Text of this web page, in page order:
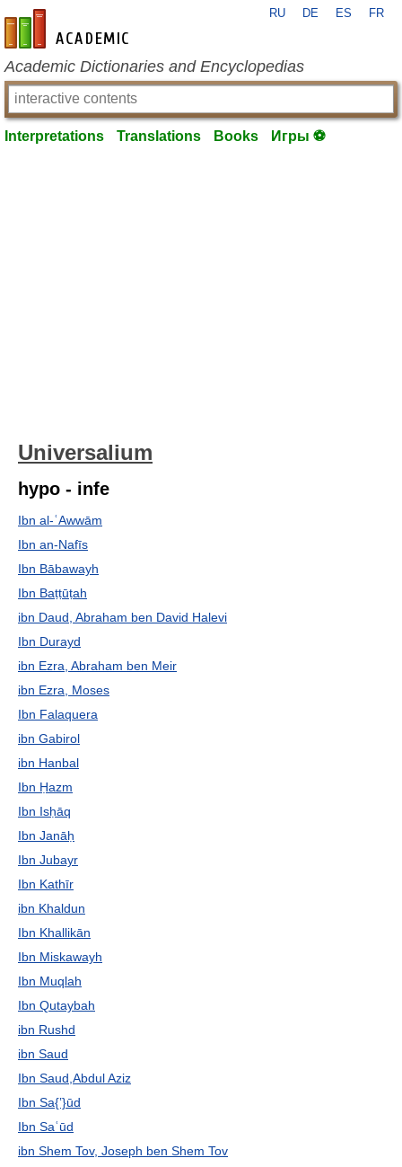
en-academic.com
RU DE ES FR
Academic Dictionaries and Encyclopedias
Interpretations Translations Books Игры ⚽
Universalium
hypo - infe
Ibn al-ʿAwwām
Ibn an-Nafīs
Ibn Bābawayh
Ibn Baṭṭūṭah
ibn Daud, Abraham ben David Halevi
Ibn Durayd
ibn Ezra, Abraham ben Meir
ibn Ezra, Moses
Ibn Falaquera
ibn Gabirol
ibn Hanbal
Ibn Ḥazm
Ibn Isḥāq
Ibn Janāḥ
Ibn Jubayr
Ibn Kathīr
ibn Khaldun
Ibn Khallikān
Ibn Miskawayh
Ibn Muqlah
Ibn Qutaybah
ibn Rushd
ibn Saud
Ibn Saud,Abdul Aziz
Ibn Sa{ʽ}ūd
Ibn Saʿūd
ibn Shem Tov, Joseph ben Shem Tov